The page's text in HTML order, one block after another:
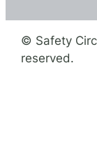
© Safety
reserved.